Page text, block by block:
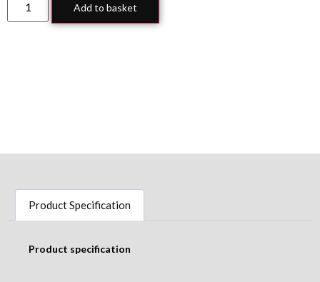
Add to basket
Product Specification
Product specification